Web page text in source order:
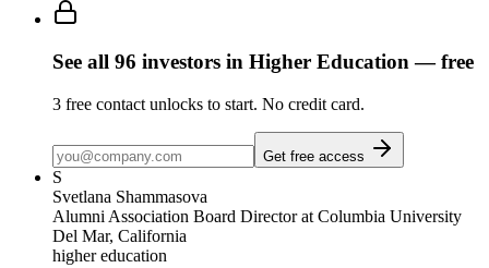
See all 96 investors in Higher Education — free
3 free contact unlocks to start. No credit card.
Get free access
S
Svetlana Shammasova
Alumni Association Board Directorat Columbia University
Del Mar, California
higher education